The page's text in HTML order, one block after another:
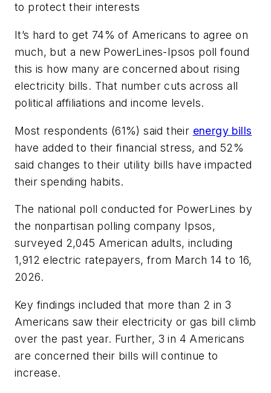
to protect their interests
It’s hard to get 74% of Americans to agree on
much, but a new PowerLines-Ipsos poll found
this is how many are concerned about rising
electricity bills. That number cuts across all
political affiliations and income levels.
Most respondents (61%) said their energy bills
have added to their financial stress, and 52%
said changes to their utility bills have impacted
their spending habits.
The national poll conducted for PowerLines by
the nonpartisan polling company Ipsos,
surveyed 2,045 American adults, including
1,912 electric ratepayers, from March 14 to 16,
2026.
Key findings included that more than 2 in 3
Americans saw their electricity or gas bill climb
over the past year. Further, 3 in 4 Americans
are concerned their bills will continue to
increase.